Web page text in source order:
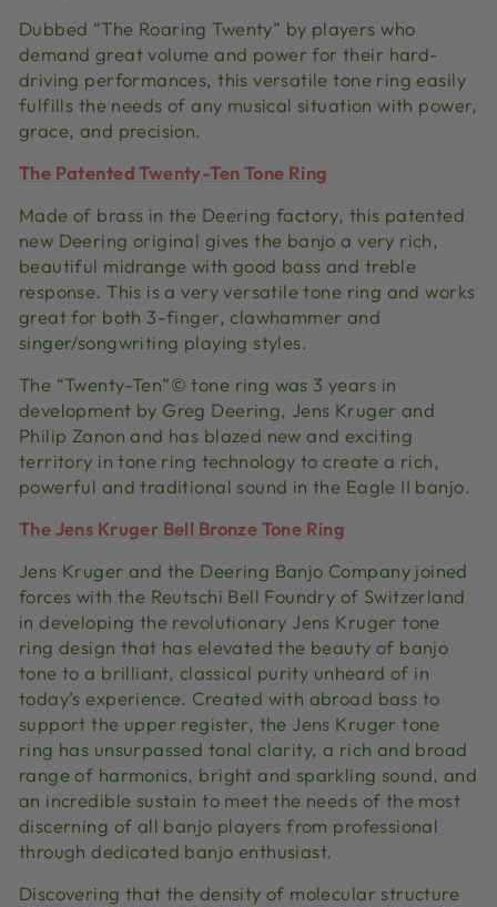
Dubbed “The Roaring Twenty” by players who
demand great volume and power for their hard-
driving performances, this versatile tone ring easily
fulfills the needs of any musical situation with power,
grace, and precision.
The Patented Twenty-Ten Tone Ring
Made of brass in the Deering factory, this patented
new Deering original gives the banjo a very rich,
beautiful midrange with good bass and treble
response. This is a very versatile tone ring and works
great for both 3-finger, clawhammer and
singer/songwriting playing styles.
The “Twenty-Ten”© tone ring was 3 years in
development by Greg Deering, Jens Kruger and
Philip Zanon and has blazed new and exciting
territory in tone ring technology to create a rich,
powerful and traditional sound in the Eagle II banjo.
The Jens Kruger Bell Bronze Tone Ring
Jens Kruger and the Deering Banjo Company joined
forces with the Reutschi Bell Foundry of Switzerland
in developing the revolutionary Jens Kruger tone
ring design that has elevated the beauty of banjo
tone to a brilliant, classical purity unheard of in
today’s experience. Created with abroad bass to
support the upper register, the Jens Kruger tone
ring has unsurpassed tonal clarity, a rich and broad
range of harmonics, bright and sparkling sound, and
an incredible sustain to meet the needs of the most
discerning of all banjo players from professional
through dedicated banjo enthusiast.
Discovering that the density of molecular structure